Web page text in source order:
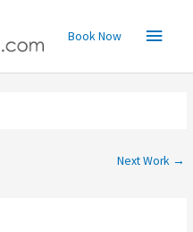
Main
Menu
Book Now
Next Work →